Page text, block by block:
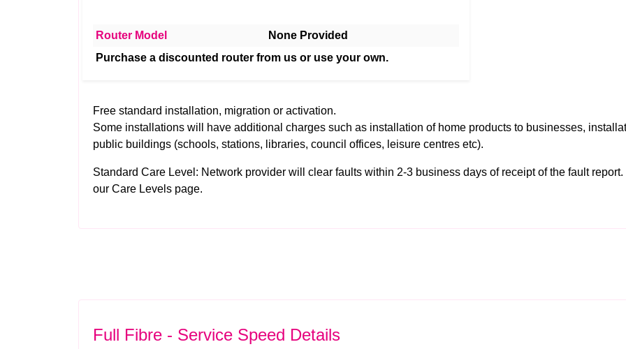
Router Model
None Provided
Purchase a discounted router from us or use your own.
Free standard installation, migration or activation.
Some installations will have additional charges such as installation of home products to businesses,
public buildings (schools, stations, libraries, council offices, leisure centres etc).
Standard Care Level: Network provider will clear faults within 2-3 business days of receipt of the fault
our Care Levels page.
Full Fibre - Service Speed Details